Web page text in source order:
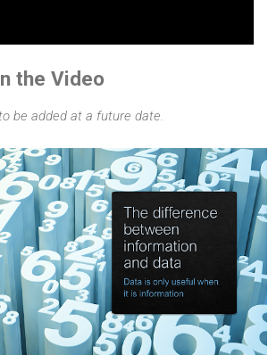
the Video
be added at a future date.